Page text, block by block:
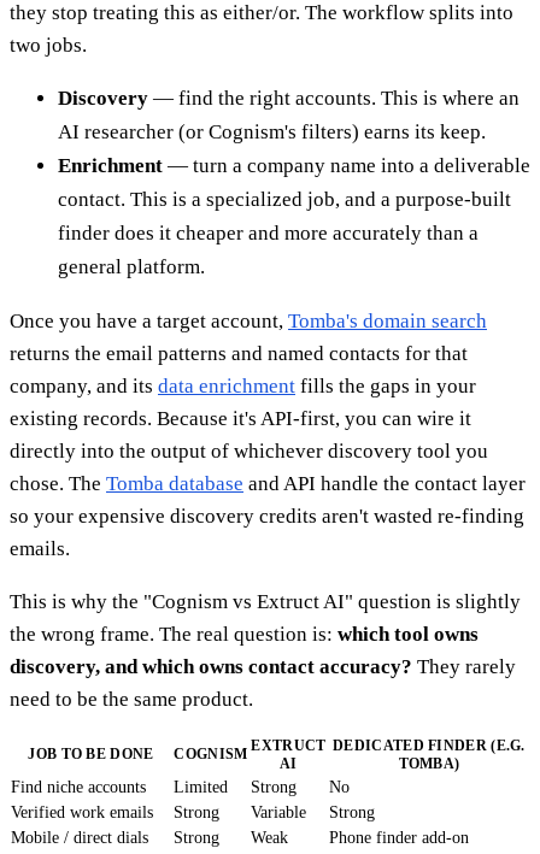
they stop treating this as either/or. The workflow splits into
two jobs.
Discovery — find the right accounts. This is where an
AI researcher (or Cognism's filters) earns its keep.
Enrichment — turn a company name into a deliverable
contact. This is a specialized job, and a purpose-built
finder does it cheaper and more accurately than a
general platform.
Once you have a target account, Tomba's domain search
returns the email patterns and named contacts for that
company, and its data enrichment fills the gaps in your
existing records. Because it's API-first, you can wire it
directly into the output of whichever discovery tool you
chose. The Tomba database and API handle the contact layer
so your expensive discovery credits aren't wasted re-finding
emails.
This is why the "Cognism vs Extruct AI" question is slightly
the wrong frame. The real question is: which tool owns
discovery, and which owns contact accuracy? They rarely
need to be the same product.
JOB TO BE DONE COGNISM EXTRUCT
AI
DEDICATED FINDER (E.G.
TOMBA)
Find niche accounts Limited Strong
No
Verified work emails
Strong Variable
Strong
Mobile / direct dials
Strong Weak
Phone finder add-on